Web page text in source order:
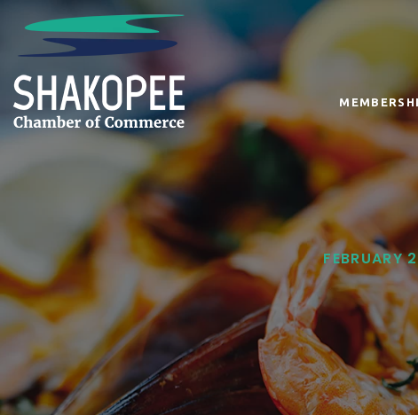
FEBRUARY